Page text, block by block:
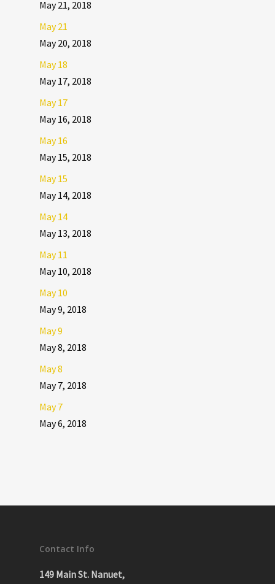
May 21, 2018
May 21
May 20, 2018
May 18
May 17, 2018
May 17
May 16, 2018
May 16
May 15, 2018
May 15
May 14, 2018
May 14
May 13, 2018
May 11
May 10, 2018
May 10
May 9, 2018
May 9
May 8, 2018
May 8
May 7, 2018
May 7
May 6, 2018
Contact Info
149 Main St. Nanuet,